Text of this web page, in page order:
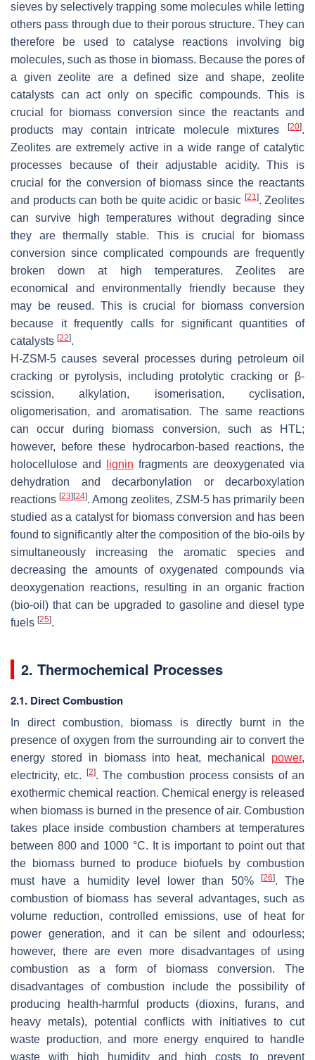
sieves by selectively trapping some molecules while letting
others pass through due to their porous structure. They can
therefore be used to catalyse reactions involving big
molecules, such as those in biomass. Because the pores of
a given zeolite are a defined size and shape, zeolite
catalysts can act only on specific compounds. This is
crucial for biomass conversion since the reactants and
products may contain intricate molecule mixtures
[20].
Zeolites are extremely active in a wide range of catalytic
processes because of their adjustable acidity. This is
crucial for the conversion of biomass since the reactants
and products can both be quite acidic or basic [21]. Zeolites
can survive high temperatures without degrading since
they are thermally stable. This is crucial for biomass
conversion since complicated compounds are frequently
broken down at high temperatures. Zeolites are
economical and environmentally friendly because they
may be reused. This is crucial for biomass conversion
because it frequently calls for significant quantities of
catalysts [22].
H-ZSM-5 causes several processes during petroleum oil
cracking or pyrolysis, including protolytic cracking or β-
scission, alkylation, isomerisation, cyclisation,
oligomerisation, and aromatisation. The same reactions
can occur during biomass conversion, such as HTL;
however, before these hydrocarbon-based reactions, the
holocellulose and
lignin fragments are deoxygenated via
dehydration and decarbonylation or decarboxylation
reactions[23] [24]. Among zeolites, ZSM-5 has primarily been
studied as a catalyst for biomass conversion and has been
found to significantly alter the composition of the bio-oils by
simultaneously increasing the aromatic species and
decreasing the amounts of oxygenated compounds via
deoxygenation reactions, resulting in an organic fraction
(bio-oil) that can be upgraded to gasoline and diesel type
fuels [25].
2. Thermochemical Processes
2.1. Direct Combustion
In direct combustion, biomass is directly burnt in the
presence of oxygen from the surrounding air to convert the
energy stored in biomass into heat, mechanical power,
electricity, etc.
[2]. The combustion process consists of an
exothermic chemical reaction. Chemical energy is released
when biomass is burned in the presence of air. Combustion
takes place inside combustion chambers at temperatures
between 800 and 1000 °C. It is important to point out that
the biomass burned to produce biofuels by combustion
must have a humidity level lower than 50%
[26]. The
combustion of biomass has several advantages, such as
volume reduction, controlled emissions, use of heat for
power generation, and it can be silent and odourless;
however, there are even more disadvantages of using
combustion as a form of biomass conversion. The
disadvantages of combustion include the possibility of
producing health-harmful products (dioxins, furans, and
heavy metals), potential conflicts with initiatives to cut
waste production, and more energy enquired to handle
waste with high humidity and high costs to prevent